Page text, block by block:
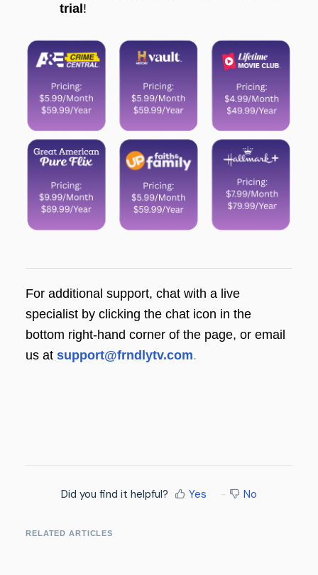
trial!
For additional support, chat with a live
specialist by clicking the chat icon in the
bottom right-hand corner of the page, or email
us at support@frndlytv.com.
Did you find it helpful? Yes No
RELATED ARTICLES